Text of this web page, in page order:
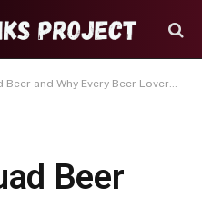
and Why Every Beer Lover Should Try It
Beer